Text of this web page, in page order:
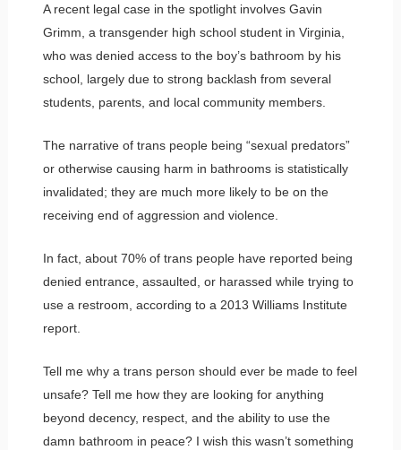
A recent legal case in the spotlight involves Gavin
Grimm, a transgender high school student in Virginia,
who was denied access to the boy’s bathroom by his
school, largely due to strong backlash from several
students, parents, and local community members.
The narrative of trans people being “sexual predators”
or otherwise causing harm in bathrooms is statistically
invalidated; they are much more likely to be on the
receiving end of aggression and violence.
In fact, about 70% of trans people have reported being
denied entrance, assaulted, or harassed while trying to
use a restroom, according to a 2013 Williams Institute
report.
Tell me why a trans person should ever be made to feel
unsafe? Tell me how they are looking for anything
beyond decency, respect, and the ability to use the
damn bathroom in peace? I wish this wasn’t something